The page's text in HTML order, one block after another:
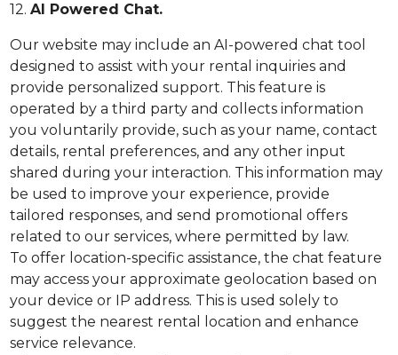
12.AI Powered Chat.
Our website may include an AI-powered chat tool
designed to assist with your rental inquiries and
provide personalized support. This feature is
operated by a third party and collects information
you voluntarily provide, such as your name, contact
details, rental preferences, and any other input
shared during your interaction. This information may
be used to improve your experience, provide
tailored responses, and send promotional offers
related to our services, where permitted by law.
To offer location-specific assistance, the chat feature
may access your approximate geolocation based on
your device or IP address. This is used solely to
suggest the nearest rental location and enhance
service relevance.